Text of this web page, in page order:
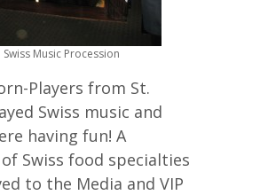
Swiss Music Procession
Players from St.
Swiss music and
having fun! A
Swiss food specialties
to the Media and VIP